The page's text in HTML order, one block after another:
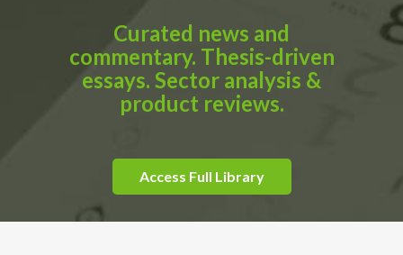
Curated news and
commentary. Thesis-driven
essays. Sector analysis &
product reviews.
Access Full Library